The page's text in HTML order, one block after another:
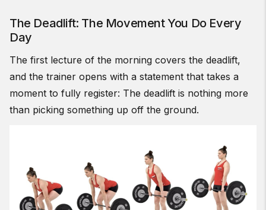
The Deadlift: The Movement You Do Every
Day
The first lecture of the morning covers the deadlift,
and the trainer opens with a statement that takes a
moment to fully register: The deadlift is nothing more
than picking something up off the ground.